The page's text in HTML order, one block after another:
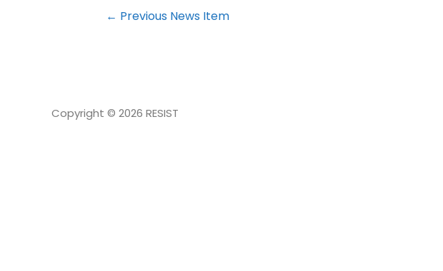
POST
← Previous News Item
Copyright © 2026 RESIST